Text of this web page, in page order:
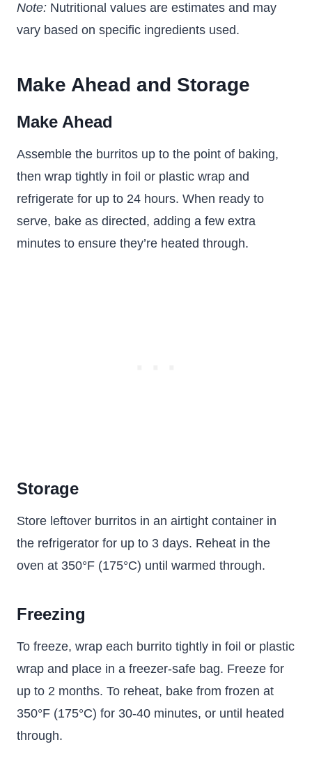
Note: Nutritional values are estimates and may
vary based on specific ingredients used.
Make Ahead and Storage
Make Ahead
Assemble the burritos up to the point of baking,
then wrap tightly in foil or plastic wrap and
refrigerate for up to 24 hours. When ready to
serve, bake as directed, adding a few extra
minutes to ensure they’re heated through.
Storage
Store leftover burritos in an airtight container in
the refrigerator for up to 3 days. Reheat in the
oven at 350°F (175°C) until warmed through.
Freezing
To freeze, wrap each burrito tightly in foil or plastic
wrap and place in a freezer-safe bag. Freeze for
up to 2 months. To reheat, bake from frozen at
350°F (175°C) for 30-40 minutes, or until heated
through.